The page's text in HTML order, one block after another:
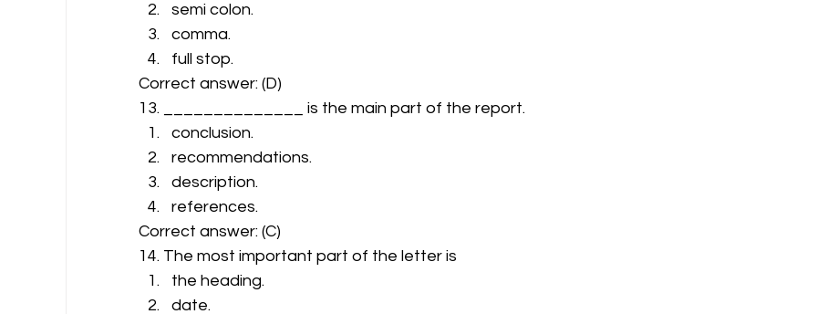
semi colon.
comma.
full stop.
Correct answer: (D)
13. ______________ is the main part of the report.
conclusion.
recommendations.
description.
references.
Correct answer: (C)
14. The most important part of the letter is
the heading.
date.